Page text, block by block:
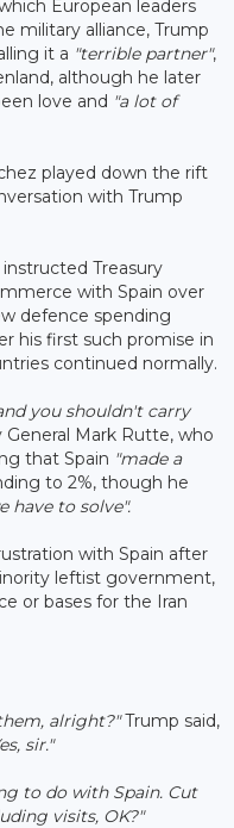
European leaders
military alliance, Trump
it a "terrible partner",
although he later
love and "a lot of
played down the rift
with Trump
Treasury
with Spain over
defence spending
his first such promise in
continued normally.
you shouldn't carry
Mark Rutte, who
that Spain "made a
to 2%, though he
have to solve".
with Spain after
leftist government,
or bases for the Iran
alright?"Trump said,
sir."
to do with Spain. Cut
visits, OK?"